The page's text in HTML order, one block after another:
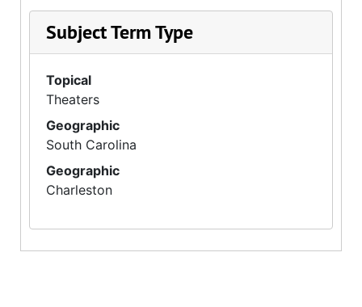
Subject Term Type
Topical
Theaters
Geographic
South Carolina
Geographic
Charleston